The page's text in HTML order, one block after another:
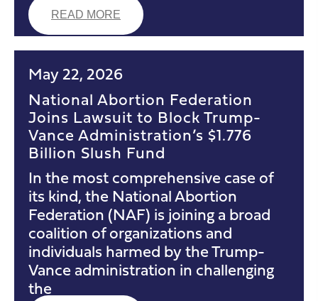
READ MORE
May 22, 2026
National Abortion Federation
Joins Lawsuit to Block Trump-
Vance Administration’s $1.776
Billion Slush Fund
In the most comprehensive case of
its kind, the National Abortion
Federation (NAF) is joining a broad
coalition of organizations and
individuals harmed by the Trump-
Vance administration in challenging
the